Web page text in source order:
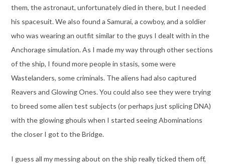
them, the astronaut, unfortunately died in there, but I needed
his spacesuit. We also found a Samurai, a cowboy, and a soldier
who was wearing an outfit similar to the guys I dealt with in the
Anchorage simulation. As I made my way through other sections
of the ship, I found more people in stasis, some were
Wastelanders, some criminals. The aliens had also captured
Reavers and Glowing Ones. You could also see they were trying
to breed some alien test subjects (or perhaps just splicing DNA)
with the glowing ghouls when I started seeing Abominations
the closer I got to the Bridge.
I guess all my messing about on the ship really ticked them off,